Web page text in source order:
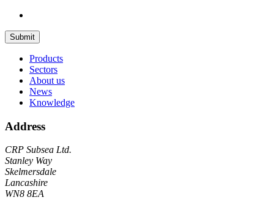
Submit
Products
Sectors
About us
News
Knowledge
Address
CRP Subsea Ltd.
Stanley Way
Skelmersdale
Lancashire
WN8 8EA